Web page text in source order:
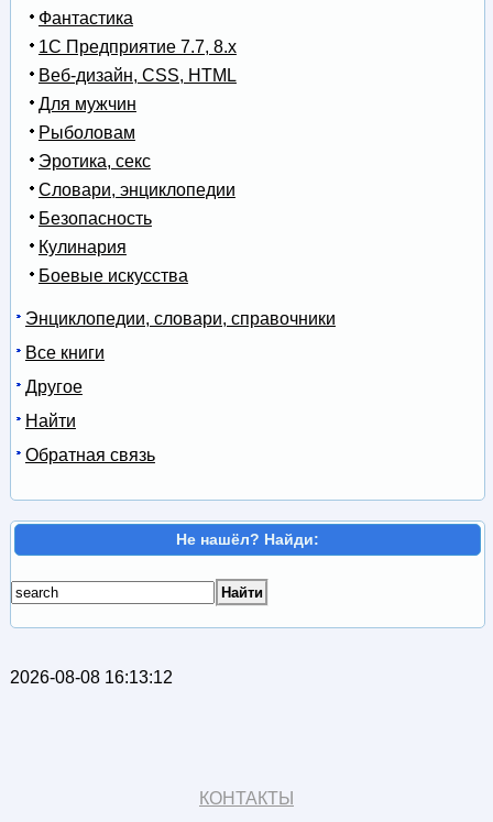
Фантастика
1С Предприятие 7.7, 8.x
Веб-дизайн, CSS, HTML
Для мужчин
Рыболовам
Эротика, секс
Словари, энциклопедии
Безопасность
Кулинария
Боевые искусства
Энциклопедии, словари, справочники
Все книги
Другое
Найти
Обратная связь
Не нашёл? Найди:
2026-08-08 16:13:12
КОНТАКТЫ